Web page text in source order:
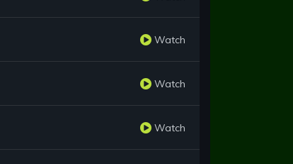
Watch
Watch
Watch